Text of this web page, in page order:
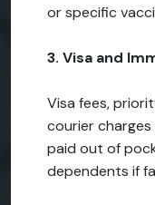
or specific
3. Visa and
Visa fees,
courier
paid out of
dependents if